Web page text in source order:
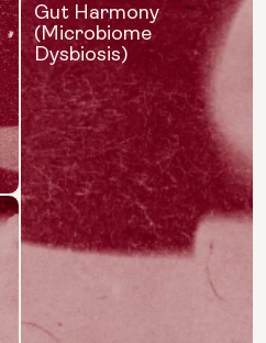
Gut Harmony
(Microbiome
Dysbiosis)